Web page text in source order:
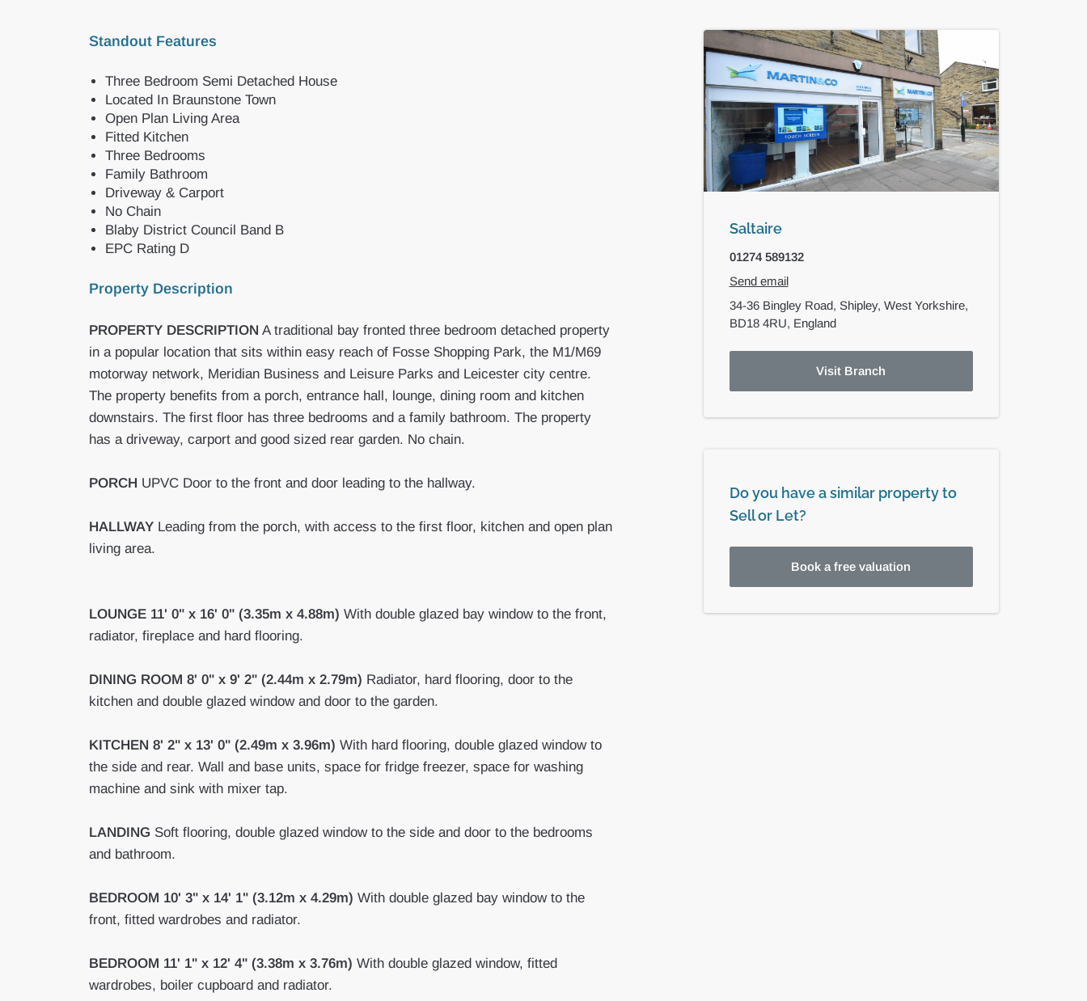
Standout Features
Three Bedroom Semi Detached House
Located In Braunstone Town
Open Plan Living Area
Fitted Kitchen
Three Bedrooms
Family Bathroom
Driveway & Carport
No Chain
Blaby District Council Band B
EPC Rating D
Property Description
PROPERTY DESCRIPTION A traditional bay fronted three bedroom detached property
in a popular location that sits within easy reach of Fosse Shopping Park, the M1/M69
motorway network, Meridian Business and Leisure Parks and Leicester city centre.
The property benefits from a porch, entrance hall, lounge, dining room and kitchen
downstairs. The first floor has three bedrooms and a family bathroom. The property
has a driveway, carport and good sized rear garden. No chain.
PORCH UPVC Door to the front and door leading to the hallway.
HALLWAY Leading from the porch, with access to the first floor, kitchen and open plan
living area.
LOUNGE 11' 0" x 16' 0" (3.35m x 4.88m) With double glazed bay window to the front,
radiator, fireplace and hard flooring.
DINING ROOM 8' 0" x 9' 2" (2.44m x 2.79m) Radiator, hard flooring, door to the
kitchen and double glazed window and door to the garden.
KITCHEN 8' 2" x 13' 0" (2.49m x 3.96m) With hard flooring, double glazed window to
the side and rear. Wall and base units, space for fridge freezer, space for washing
machine and sink with mixer tap.
LANDING Soft flooring, double glazed window to the side and door to the bedrooms
and bathroom.
BEDROOM 10' 3" x 14' 1" (3.12m x 4.29m) With double glazed bay window to the
front, fitted wardrobes and radiator.
BEDROOM 11' 1" x 12' 4" (3.38m x 3.76m) With double glazed window, fitted
wardrobes, boiler cupboard and radiator.
Saltaire
01274 589132
Send email
34-36 Bingley Road, Shipley, West Yorkshire,
BD18 4RU, England
Visit Branch
Do you have a similar property to
Sell or Let?
Book a free valuation